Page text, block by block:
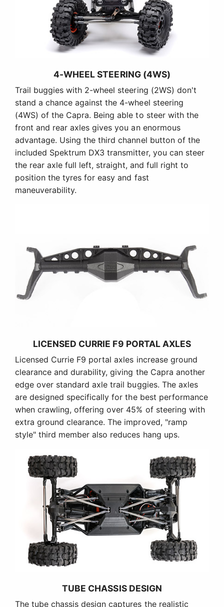
4-WHEEL STEERING (4WS)
Trail buggies with 2-wheel steering (2WS) don't
stand a chance against the 4-wheel steering
(4WS) of the Capra. Being able to steer with the
front and rear axles gives you an enormous
advantage. Using the third channel button of the
included Spektrum DX3 transmitter, you can steer
the rear axle full left, straight, and full right to
position the tyres for easy and fast
maneuverability.
LICENSED CURRIE F9 PORTAL AXLES
Licensed Currie F9 portal axles increase ground
clearance and durability, giving the Capra another
edge over standard axle trail buggies. The axles
are designed specifically for the best performance
when crawling, offering over 45% of steering with
extra ground clearance. The improved, "ramp
style" third member also reduces hang ups.
TUBE CHASSIS DESIGN
The tube chassis design captures the realistic